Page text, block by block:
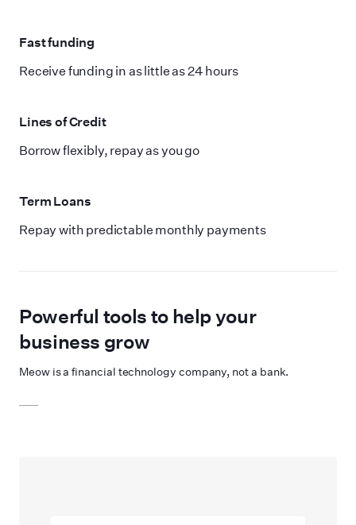
Fast funding
Receive funding in as little as 24 hours
Lines of Credit
Borrow flexibly, repay as you go
Term Loans
Repay with predictable monthly payments
Powerful tools to help your
business grow
Meow is a financial technology company, not a bank.